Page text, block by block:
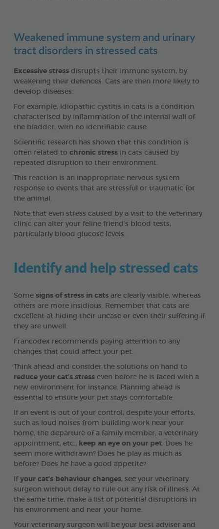
Weakened immune system and urinary
tract disorders in stressed cats
Excessive stress disrupts their immune system, by
weakening their defences. Cats are then more likely to
develop diseases.
For example, idiopathic cystitis in cats is a condition
characterised by inflammation of the internal wall of
the bladder, with no identifiable cause.
Scientific research has shown that this condition is
often related to chronic stress in cats caused by
repeated disruption to their environment.
This reaction is an inappropriate nervous system
response to events that are stressful or traumatic for
the animal.
Note that even stress caused by a visit to the veterinary
clinic can alter your feline friend’s blood tests,
particularly blood glucose levels.
Identify and help stressed cats
Some signs of stress in cats are clearly visible, whereas
others are more insidious. Remember that cats are
excellent at hiding their unease or even their suffering if
they are unwell.
Francodex recommends paying attention to any
changes that could affect your pet.
Think ahead and consider the solutions on hand to
reduce your cat’s stress even before he is faced with a
new environment for instance. Planning ahead is
essential to ensure your pet stays comfortable.
If an event is out of your control, despite your efforts,
such as loud noises from building work near your
home, the departure of a family member, a veterinary
appointment, etc., keep an eye on your pet . Does he
seem more withdrawn? Does he play as much as
before? Does he have a good appetite?
If your cat’s behaviour changes, see your veterinary
surgeon without delay to rule out any risk of illness. At
the same time, make a list of potential disruptions in
his environment and near your home.
Your veterinary surgeon will be your best adviser and